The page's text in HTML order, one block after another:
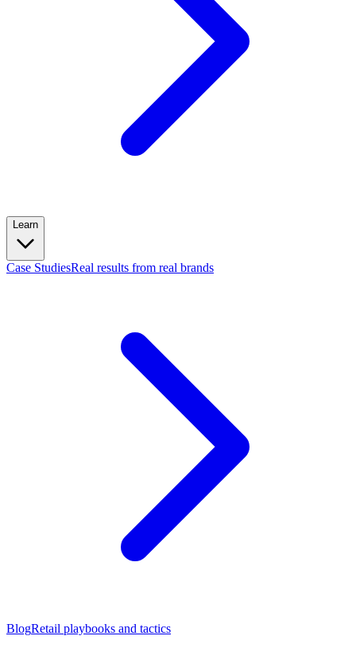
Learn
Case StudiesReal results from real brands
BlogRetail playbooks and tactics